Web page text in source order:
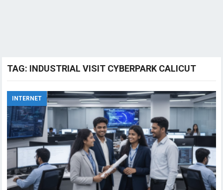
TAG: INDUSTRIAL VISIT CYBERPARK CALICUT
INTERNET